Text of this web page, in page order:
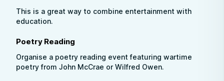
This is a great way to combine entertainment with
education.
Poetry Reading
Organise a poetry reading event featuring wartime
poetry from John McCrae or Wilfred Owen.